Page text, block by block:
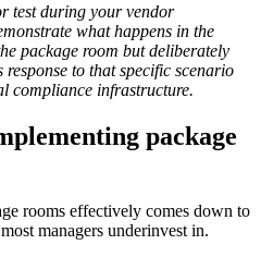
test during your vendor
what happens in the
package room but deliberately
response to that specific scenario
compliance infrastructure.
package
rooms effectively comes down to
managers underinvest in.